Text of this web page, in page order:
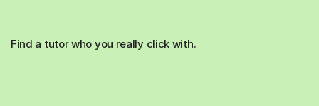
Find a tutor who you really click with.